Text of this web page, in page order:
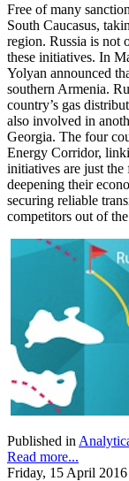
Free of many
South Caucasus,
region. Russia is not
these initiatives. In
Yolyan announced
southern Armenia.
country’s gas
also involved in
Georgia. The four
Energy Corridor,
initiatives are just the
deepening their
securing reliable
competitors out of
Published in
Read more...
Friday, 15 April 2016